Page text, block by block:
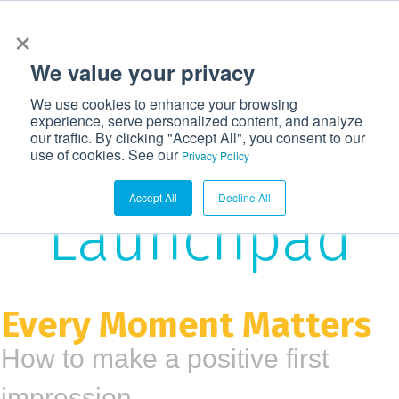
×
We value your privacy
We use cookies to enhance your browsing
experience, serve personalized content, and analyze
our traffic. By clicking "Accept All", you consent to our
use of cookies. See our Privacy Policy
Accept All Decline All
g
n
g
The
Launchpad
Every Moment Matters
How to make a positive first